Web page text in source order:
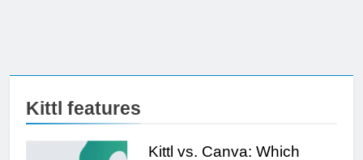
Kittl features
Kittl vs. Canva: Which